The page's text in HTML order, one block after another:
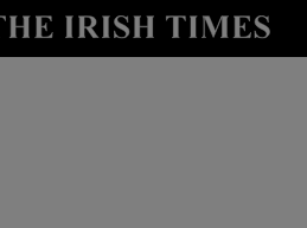
Show Health sub sections